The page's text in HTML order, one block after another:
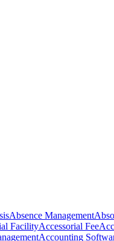
Absence Management
FacilityAccessorial Fee
Accounting